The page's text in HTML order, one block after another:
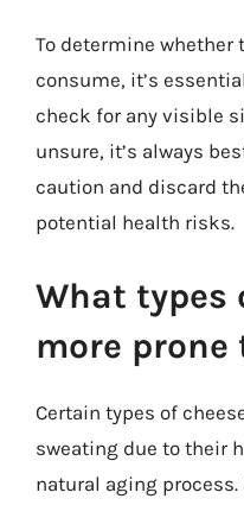
To determine
consume, it’s
check for any visible
unsure, it’s always
caution and discard
potential health risks.
What types
more prone
Certain types of
sweating due to their
natural aging